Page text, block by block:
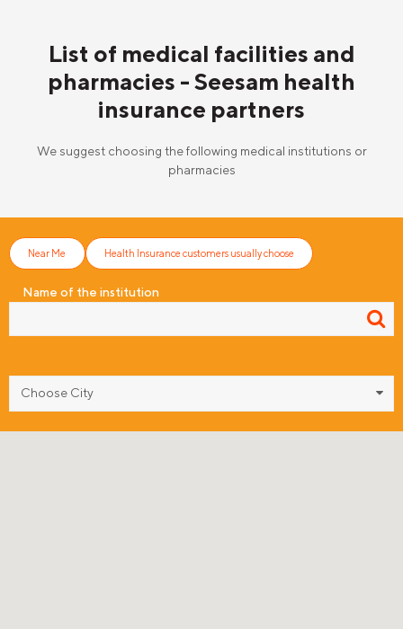
List of medical facilities and
pharmacies - Seesam health
insurance partners
We suggest choosing the following medical institutions or
pharmacies
Near Me Health Insurance customers usually choose
Name of the institution
Choose City